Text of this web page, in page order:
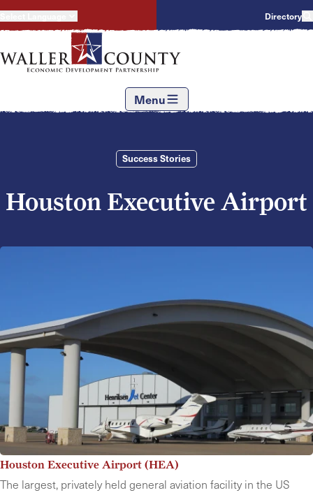
Directory
Menu
Success Stories
Houston Executive Airport
Houston Executive Airport (HEA)
The largest, privately held general aviation facility in the US